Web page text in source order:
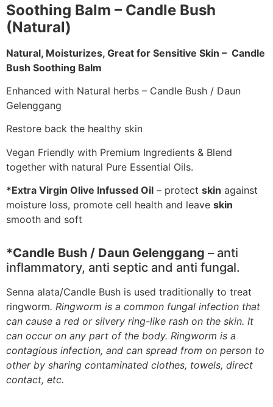
Soothing Balm – Candle Bush
(Natural)
Natural, Moisturizes, Great for Sensitive Skin – Candle
Bush Soothing Balm
Enhanced with Natural herbs – Candle Bush / Daun
Gelenggang
Restore back the healthy skin
Vegan Friendly with Premium Ingredients & Blend
together with natural Pure Essential Oils.
*Extra Virgin Olive Infussed Oil – protect skin against
moisture loss, promote cell health and leave skin
smooth and soft
*Candle Bush / Daun Gelenggang – anti
inflammatory, anti septic and anti fungal.
Senna alata/Candle Bush is used traditionally to treat
ringworm. Ringworm is a common fungal infection that
can cause a red or silvery ring-like rash on the skin. It
can occur on any part of the body. Ringworm is a
contagious infection, and can spread from on person to
other by sharing contaminated clothes, towels, direct
contact, etc.